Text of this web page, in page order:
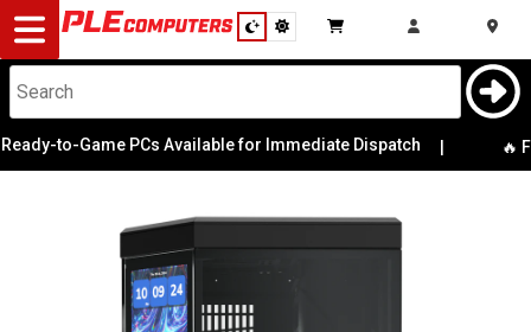
Desktop
Computers
Notebooks
to-Game PCs Available for Immediate Dispatch 🔥